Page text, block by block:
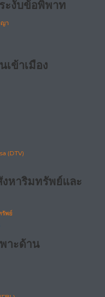
ะงับข้อพิพาท
ญา
เข้าเมือง
(DTV)
หาริมทรัพย์และ
พย์
าะด้าน